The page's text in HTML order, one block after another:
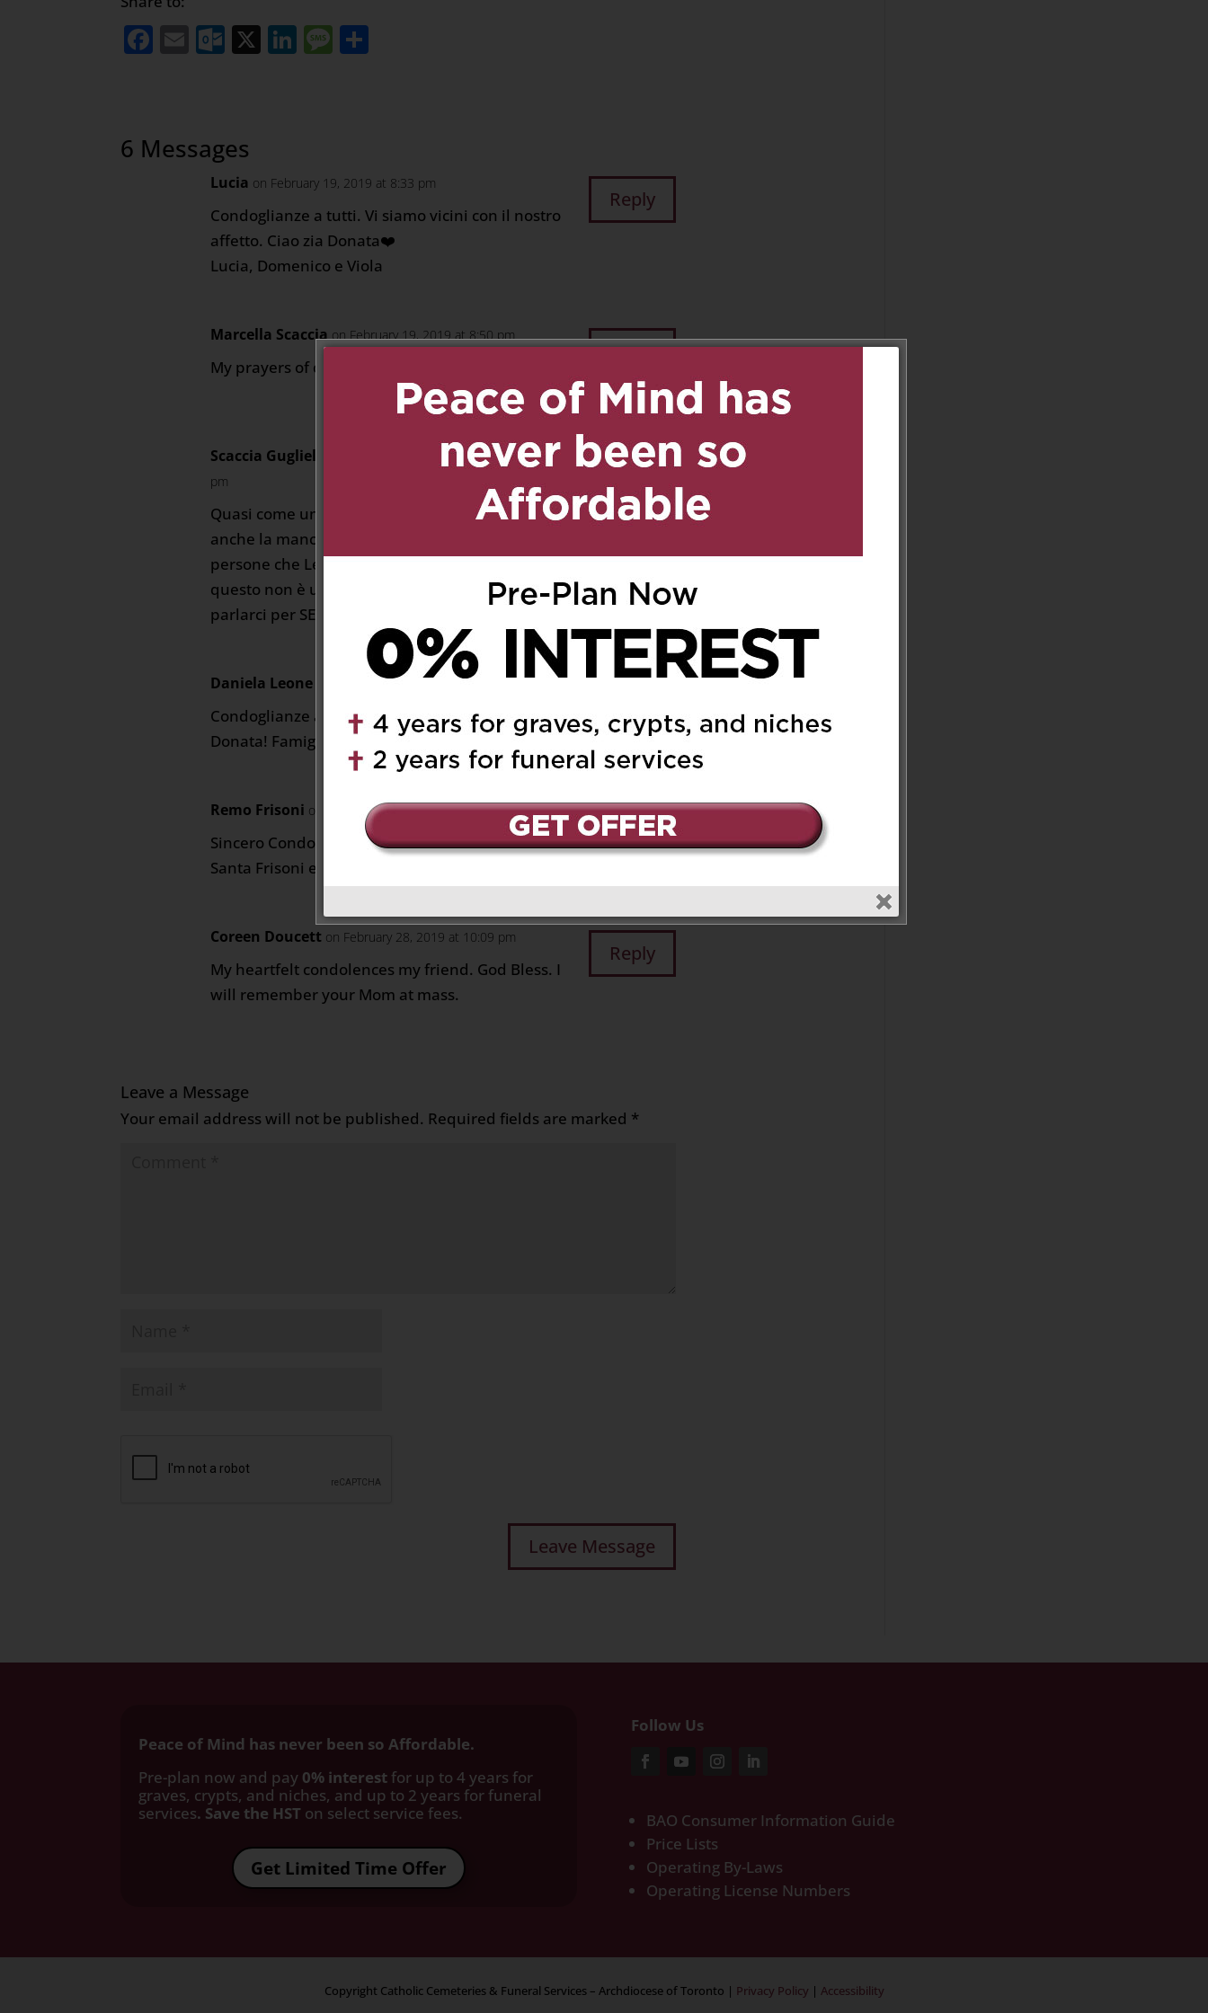
Facebook
EmailOutlook.com
X LinkedIn
Message
6 Messages
Lucia on February 19, 2019 at 8:33 pm
Condoglianze a tutti. Vi siamo vicini con il nostro
affetto. Ciao zia Donata❤️
Lucia, Domenico e Viola
Reply
Marcella Scaccia on February 19, 2019 at 8:50 pm
My prayers of comfort during this difficult time
Reply
Scaccia Guglielmo Quinzio
on February 20, 2019 at 7:02
pm
Quasi come un ricorrere,che sembra non lasciarci
anche la mancanza di zia Donata.Siamo vicini alle
persone che Lei più ha amato,e consapevoli che
questo non è un abbandono,perché continuera a
parlarci per SEMPRE.
Reply
Daniela Leone on February 21, 2019 at 7:20 am
Condoglianze a voi tutti per la perdita della cara
Donata! Famiglia Leone Claudio e Di Norcia Maria
Remo Frisoni on February 21, 2019 at 7:16 pm
Sincero Condoglianze a tutti
Santa Frisoni e famiglia
Reply
Coreen Doucett on February 28, 2019 at 10:09 pm
My heartfelt condolences my friend. God Bless. I
will remember your Mom at mass.
Reply
Leave a Message
Your email address will not be published. Required fields are marked *
Peace of Mind has never been so Affordable.
Pre-plan now and pay 0% interest for up to 4 years for
graves, crypts, and niches, and up to 2 years for funeral
services. Save the HST on select service fees.​
Get Limited Time Offer
Follow Us
BAO Consumer Information Guide
Price Lists
Operating By-Laws
Operating License Numbers
Copyright Catholic Cemeteries & Funeral Services – Archdiocese of Toronto | Privacy Policy | Accessibility